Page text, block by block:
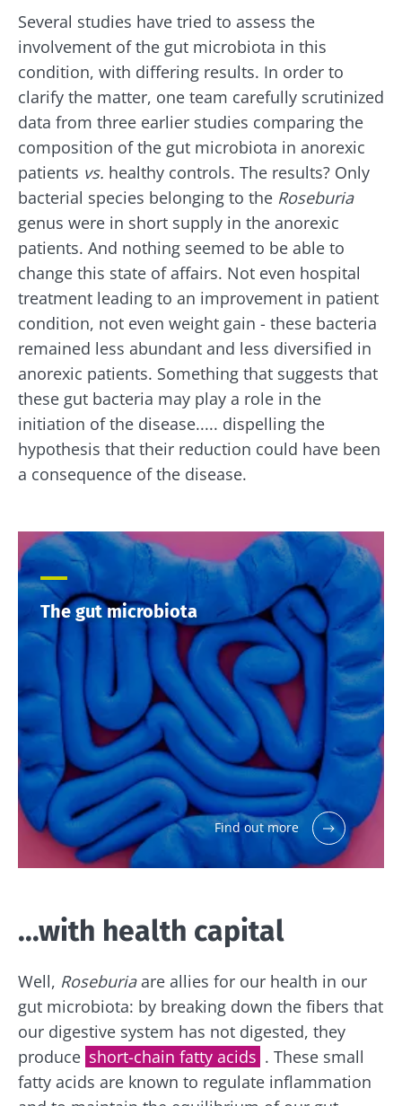
Several studies have tried to assess the
involvement of the gut microbiota in this
condition, with differing results. In order to
clarify the matter, one team carefully scrutinized
data from three earlier studies comparing the
composition of the gut microbiota in anorexic
patients vs. healthy controls. The results? Only
bacterial species belonging to the Roseburia
genus were in short supply in the anorexic
patients. And nothing seemed to be able to
change this state of affairs. Not even hospital
treatment leading to an improvement in patient
condition, not even weight gain - these bacteria
remained less abundant and less diversified in
anorexic patients. Something that suggests that
these gut bacteria may play a role in the
initiation of the disease..... dispelling the
hypothesis that their reduction could have been
a consequence of the disease.
The gut microbiota
Find out more
...with health capital
Well, Roseburiaare allies for our health in our
gut microbiota: by breaking down the fibers that
our digestive system has not digested, they
produce short-chain fatty acids . These small
fatty acids are known to regulate inflammation
Stay with us !